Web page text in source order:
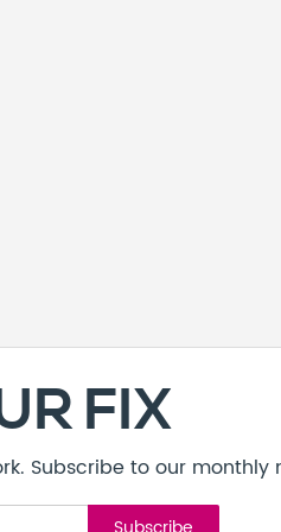
FIX
Subscribe to our monthly